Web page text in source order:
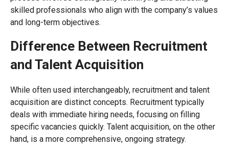
skilled professionals who align with the company’s values
and long-term objectives.
Difference Between Recruitment
and Talent Acquisition
While often used interchangeably, recruitment and talent
acquisition are distinct concepts. Recruitment typically
deals with immediate hiring needs, focusing on filling
specific vacancies quickly. Talent acquisition, on the other
hand, is a more comprehensive, ongoing strategy.